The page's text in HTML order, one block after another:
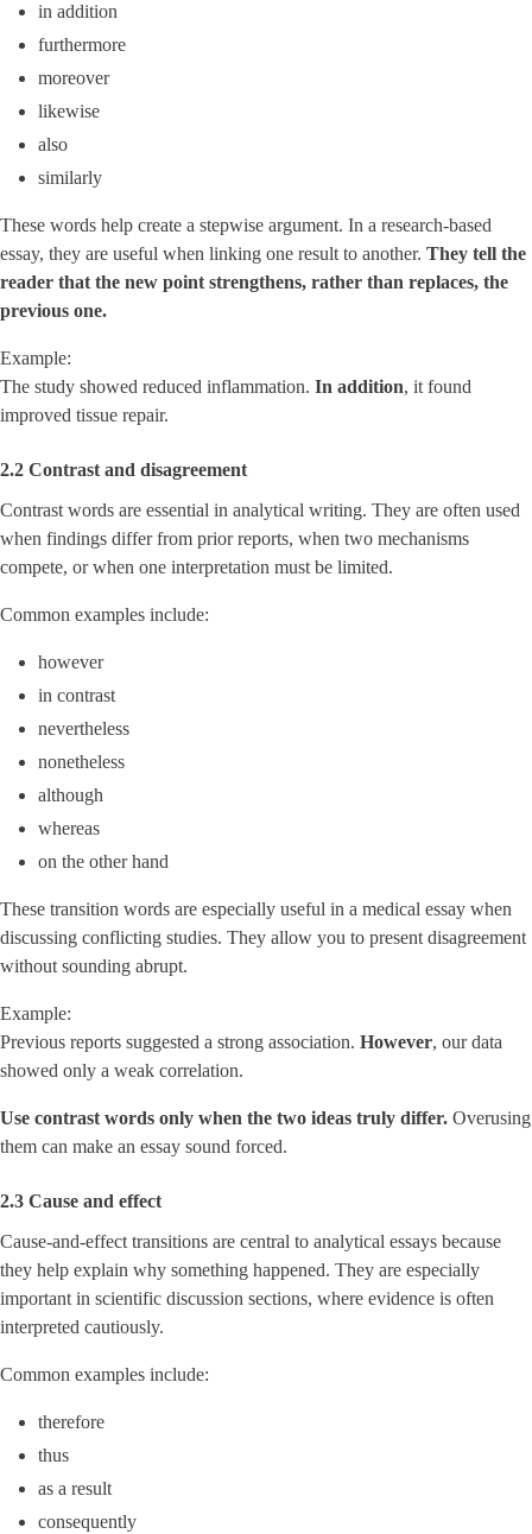
in addition
furthermore
moreover
likewise
also
similarly
These words help create a stepwise argument. In a research-based
essay, they are useful when linking one result to another. They tell the
reader that the new point strengthens, rather than replaces, the
previous one.
Example:
The study showed reduced inflammation. In addition, it found
improved tissue repair.
2.2 Contrast and disagreement
Contrast words are essential in analytical writing. They are often used
when findings differ from prior reports, when two mechanisms
compete, or when one interpretation must be limited.
Common examples include:
however
in contrast
nevertheless
nonetheless
although
whereas
on the other hand
These transition words are especially useful in a medical essay when
discussing conflicting studies. They allow you to present disagreement
without sounding abrupt.
Example:
Previous reports suggested a strong association. However, our data
showed only a weak correlation.
Use contrast words only when the two ideas truly differ. Overusing
them can make an essay sound forced.
2.3 Cause and effect
Cause-and-effect transitions are central to analytical essays because
they help explain why something happened. They are especially
important in scientific discussion sections, where evidence is often
interpreted cautiously.
Common examples include:
therefore
thus
as a result
consequently